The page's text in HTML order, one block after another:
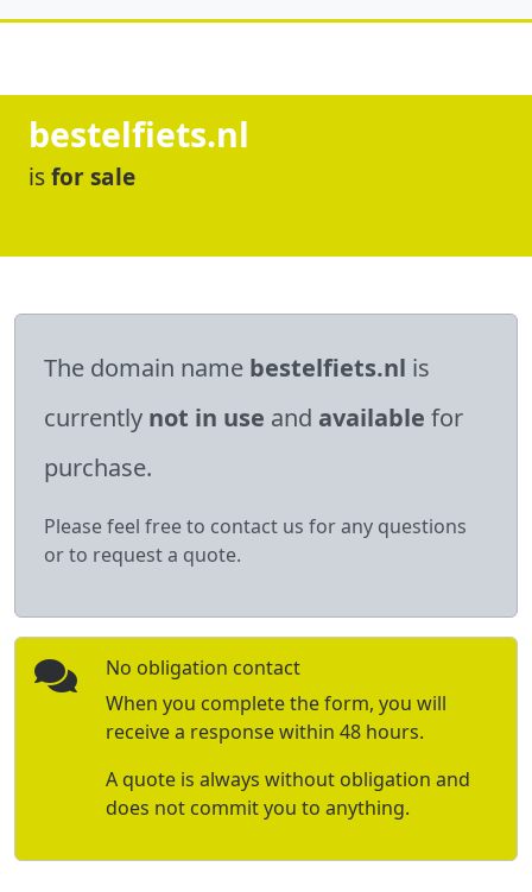
bestelfiets.nl
isfor sale
The domain name bestelfiets.nl is
currently not in use and available for
purchase.
Please feel free to contact us for any questions
or to request a quote.
No obligation contact
When you complete the form, you will
receive a response within 48 hours.
A quote is always without obligation and
does not commit you to anything.